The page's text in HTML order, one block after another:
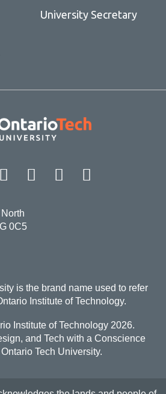
University Secretary
Twitter
Instagram
LinkedIn
0C5
is the brand name used to refer
Institute of Technology.
Institute of Technology 2026.
and Tech with a Conscience
Tech University.